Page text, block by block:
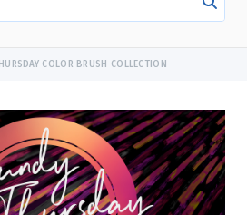
COLOR BRUSH COLLECTION